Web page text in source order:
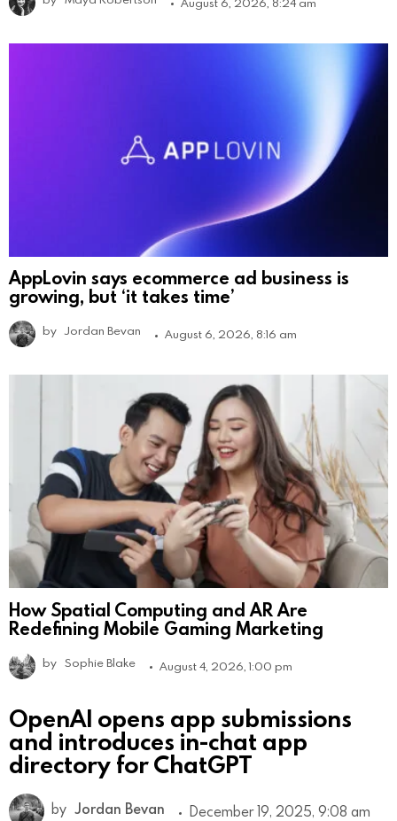
AppLovin says ecommerce ad business is
growing, but ‘it takes time’
by Jordan Bevan August 6, 2026, 8:16 am
How Spatial Computing and AR Are
Redefining Mobile Gaming Marketing
by Sophie Blake August 4, 2026, 1:00 pm
OpenAI opens app submissions
and introduces in-chat app
directory for ChatGPT
by Jordan Bevan December 19, 2025, 9:08 am